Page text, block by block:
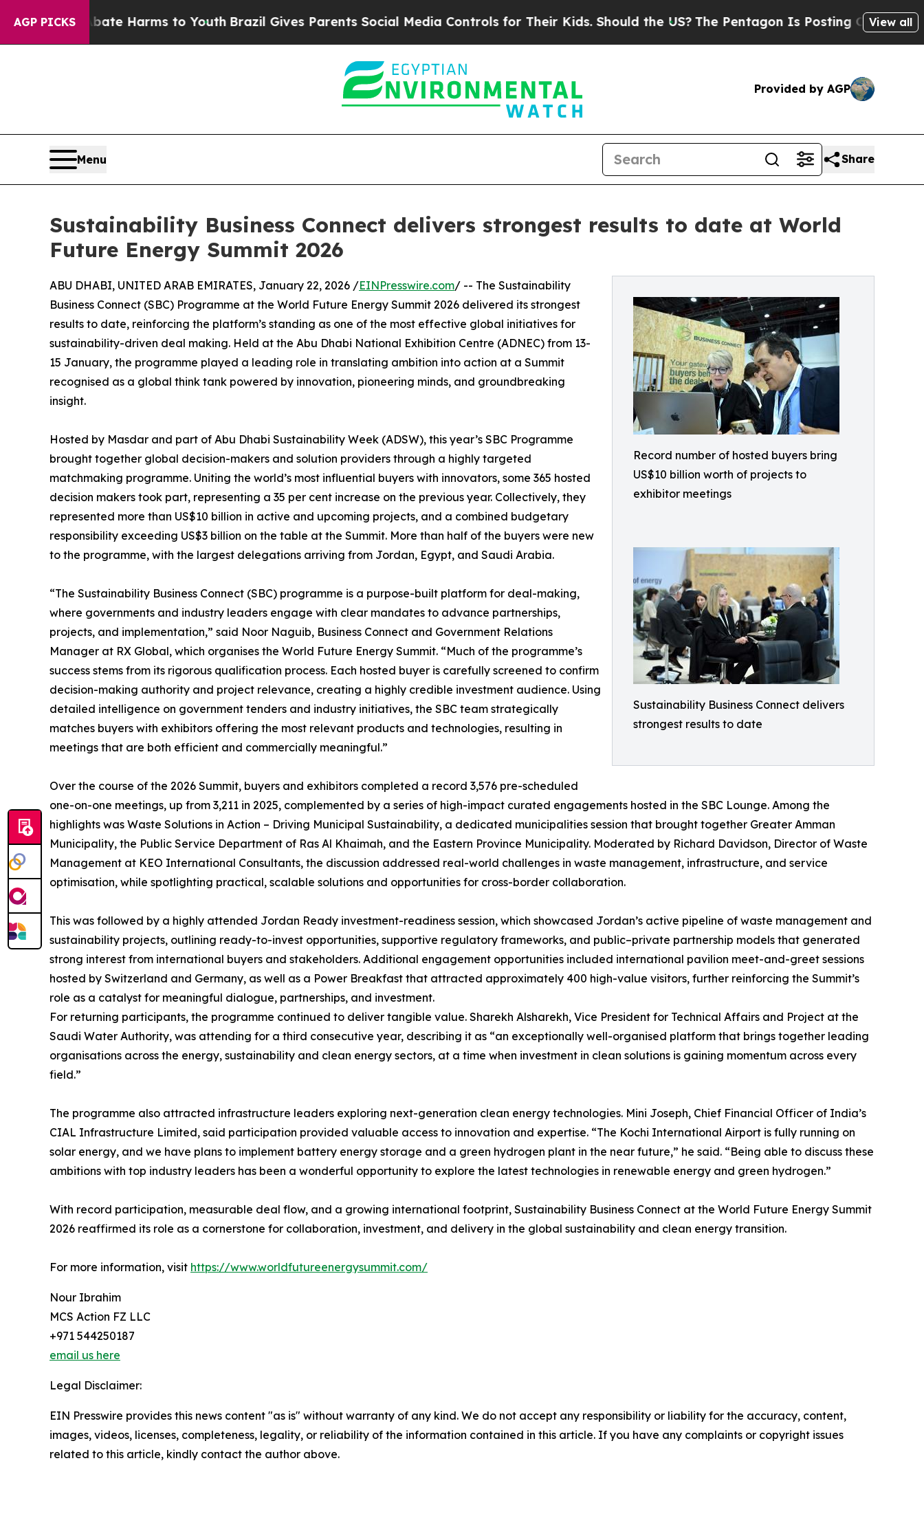
AGP PICKS
to Abate Harms to Youth Brazil Gives Parents Social Media Controls for Their Kids. Should the US? The Pentagon Is Posting Cryptic Biblical
View all
Provided by AGP
Menu Share
Sustainability Business Connect delivers strongest results to date at World
Future Energy Summit 2026
Record number of hosted buyers bring
US$10 billion worth of projects to
exhibitor meetings
Sustainability Business Connect delivers
strongest results to date
ABU DHABI, UNITED ARAB EMIRATES, January 22, 2026 /EINPresswire.com/ -- The Sustainability
Business Connect (SBC) Programme at the World Future Energy Summit 2026 delivered its strongest
results to date, reinforcing the platform’s standing as one of the most effective global initiatives for
sustainability-driven deal making. Held at the Abu Dhabi National Exhibition Centre (ADNEC) from 13-
15 January, the programme played a leading role in translating ambition into action at a Summit
recognised as a global think tank powered by innovation, pioneering minds, and groundbreaking
insight.
Hosted by Masdar and part of Abu Dhabi Sustainability Week (ADSW), this year’s SBC Programme
brought together global decision-makers and solution providers through a highly targeted
matchmaking programme. Uniting the world’s most influential buyers with innovators, some 365 hosted
decision makers took part, representing a 35 per cent increase on the previous year. Collectively, they
represented more than US$10 billion in active and upcoming projects, and a combined budgetary
responsibility exceeding US$3 billion on the table at the Summit. More than half of the buyers were new
to the programme, with the largest delegations arriving from Jordan, Egypt, and Saudi Arabia.
“The Sustainability Business Connect (SBC) programme is a purpose-built platform for deal-making,
where governments and industry leaders engage with clear mandates to advance partnerships,
projects, and implementation,” said Noor Naguib, Business Connect and Government Relations
Manager at RX Global, which organises the World Future Energy Summit. “Much of the programme’s
success stems from its rigorous qualification process. Each hosted buyer is carefully screened to confirm
decision-making authority and project relevance, creating a highly credible investment audience. Using
detailed intelligence on government tenders and industry initiatives, the SBC team strategically
matches buyers with exhibitors offering the most relevant products and technologies, resulting in
meetings that are both efficient and commercially meaningful.”
Over the course of the 2026 Summit, buyers and exhibitors completed a record 3,576 pre-scheduled
one-on-one meetings, up from 3,211 in 2025, complemented by a series of high-impact curated engagements hosted in the SBC Lounge. Among the
highlights was Waste Solutions in Action – Driving Municipal Sustainability, a dedicated municipalities session that brought together Greater Amman
Municipality, the Public Service Department of Ras Al Khaimah, and the Eastern Province Municipality. Moderated by Richard Davidson, Director of Waste
Management at KEO International Consultants, the discussion addressed real-world challenges in waste management, infrastructure, and service
optimisation, while spotlighting practical, scalable solutions and opportunities for cross-border collaboration.
This was followed by a highly attended Jordan Ready investment-readiness session, which showcased Jordan’s active pipeline of waste management and
sustainability projects, outlining ready-to-invest opportunities, supportive regulatory frameworks, and public–private partnership models that generated
strong interest from international buyers and stakeholders. Additional engagement opportunities included international pavilion meet-and-greet sessions
hosted by Switzerland and Germany, as well as a Power Breakfast that attracted approximately 400 high-value visitors, further reinforcing the Summit’s
role as a catalyst for meaningful dialogue, partnerships, and investment.
For returning participants, the programme continued to deliver tangible value. Sharekh Alsharekh, Vice President for Technical Affairs and Project at the
Saudi Water Authority, was attending for a third consecutive year, describing it as “an exceptionally well-organised platform that brings together leading
organisations across the energy, sustainability and clean energy sectors, at a time when investment in clean solutions is gaining momentum across every
field.”
The programme also attracted infrastructure leaders exploring next-generation clean energy technologies. Mini Joseph, Chief Financial Officer of India’s
CIAL Infrastructure Limited, said participation provided valuable access to innovation and expertise. “The Kochi International Airport is fully running on
solar energy, and we have plans to implement battery energy storage and a green hydrogen plant in the near future,” he said. “Being able to discuss these
ambitions with top industry leaders has been a wonderful opportunity to explore the latest technologies in renewable energy and green hydrogen.”
With record participation, measurable deal flow, and a growing international footprint, Sustainability Business Connect at the World Future Energy Summit
2026 reaffirmed its role as a cornerstone for collaboration, investment, and delivery in the global sustainability and clean energy transition.
For more information, visit https://www.worldfutureenergysummit.com/
Nour Ibrahim
MCS Action FZ LLC
+971 544250187
email us here
Legal Disclaimer:
EIN Presswire provides this news content "as is" without warranty of any kind. We do not accept any responsibility or liability for the accuracy, content,
images, videos, licenses, completeness, legality, or reliability of the information contained in this article. If you have any complaints or copyright issues
related to this article, kindly contact the author above.